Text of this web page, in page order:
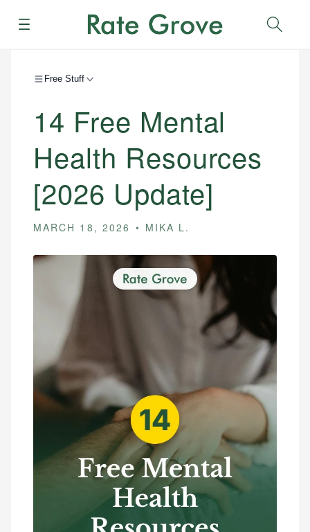
Menu
Free Stuff
14 Free Mental
Health Resources
[2026 Update]
MARCH 18, 2026 MIKA L.